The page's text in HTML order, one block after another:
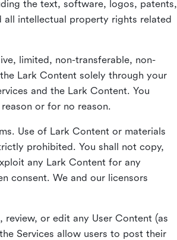
the text, software, logos, patents,
all intellectual property rights related
limited, non-transferable, non-
Lark Content solely through your
and the Lark Content. You
or for no reason.
Use of Lark Content or materials
prohibited. You shall not copy,
any Lark Content for any
consent. We and our licensors
or edit any User Content (as
Services allow users to post their